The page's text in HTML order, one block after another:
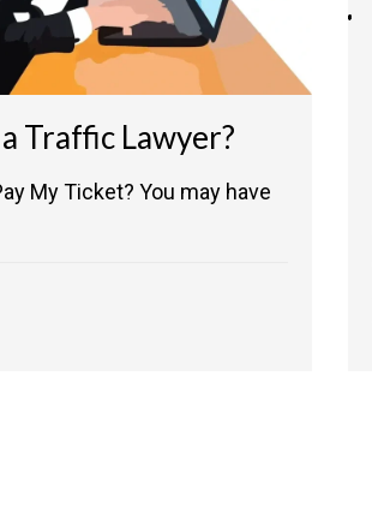
Traffic Lawyer?
My Ticket? You may have